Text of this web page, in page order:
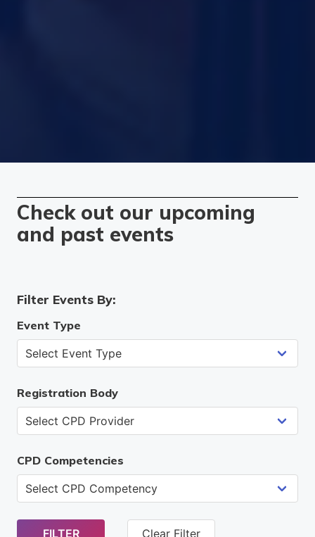
Check out our upcoming
and past events
Filter Events By:
Registration Body
Event Type
CPD Competencies
FILTER Clear Filter